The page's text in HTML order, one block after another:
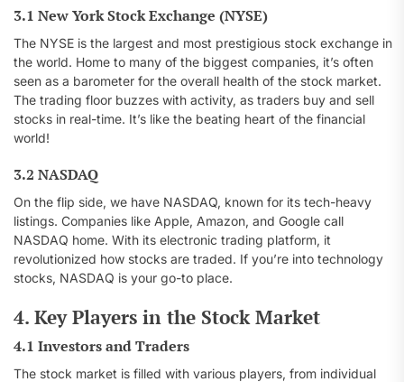
3.1 New York Stock Exchange (NYSE)
The NYSE is the largest and most prestigious stock exchange in
the world. Home to many of the biggest companies, it’s often
seen as a barometer for the overall health of the stock market.
The trading floor buzzes with activity, as traders buy and sell
stocks in real-time. It’s like the beating heart of the financial
world!
3.2 NASDAQ
On the flip side, we have NASDAQ, known for its tech-heavy
listings. Companies like Apple, Amazon, and Google call
NASDAQ home. With its electronic trading platform, it
revolutionized how stocks are traded. If you’re into technology
stocks, NASDAQ is your go-to place.
4. Key Players in the Stock Market
4.1 Investors and Traders
The stock market is filled with various players, from individual